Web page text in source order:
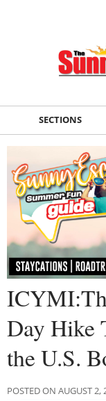
SECTIONS
Day Hike
the U.S.
POSTED ON AUGUST 2,